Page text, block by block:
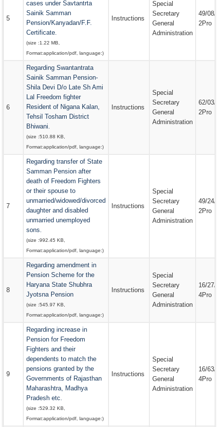
5
cases under Savtantrta
Sainik Samman
Pension/Kanyadan/F.F.
Certificate.
(size :1.22 MB
Format:application/pdf , language:)
Instructions
Special
Secretary
General
Administration
49/08/
2Pro
6
Regarding Swantantrata
Sainik Samman Pension-
Shila Devi D/o Late Sh Ami
Lal Freedom fighter
Resident of Nigana Kalan,
Tehsil Tosham District
Bhiwani.
(size :510.88 KB
Format:application/pdf , language:)
Instructions
Special
Secretary
General
Administration
62/03/
2Pro
7
Regarding transfer of State
Samman Pension after
death of Freedom Fighters
or their spouse to
unmarried/widowed/divorced
daughter and disabled
unmarried unemployed
sons.
(size :992.45 KB
Format:application/pdf , language:)
Instructions
Special
Secretary
General
Administration
49/24/
2Pro
8
Regarding amendment in
Pension Scheme for the
Haryana State Shubhra
Jyotsna Pension
(size :545.97 KB
Format:application/pdf , language:)
Instructions
Special
Secretary
General
Administration
16/27/
4Pro
9
Regarding increase in
Pension for Freedom
Fighters and their
dependents to match the
pensions granted by the
Governments of Rajasthan
Maharashtra, Madhya
Pradesh etc.
(size :529.32 KB
Format:application/pdf , language:)
Instructions
Special
Secretary
General
Administration
16/63/
4Pro